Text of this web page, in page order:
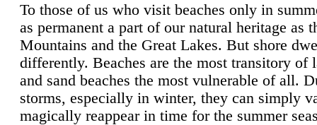
To those of us who visit beaches only in
as permanent a part of our natural heritage as
Mountains and the Great Lakes. But shore
differently. Beaches are the most transitory of
and sand beaches the most vulnerable of all.
storms, especially in winter, they can simply
magically reappear in time for the summer